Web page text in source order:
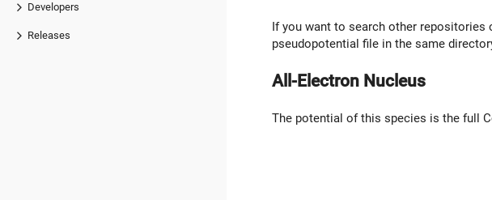
Developers
Releases
If you want to search other repositories
pseudopotential file in the same
All-Electron Nucleus
The potential of this species is the full